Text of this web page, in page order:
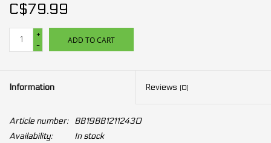
C$79.99
+
-
ADD TO CART
Information Reviews (0)
Article number:
BB19BB12112430
Availability:
In stock